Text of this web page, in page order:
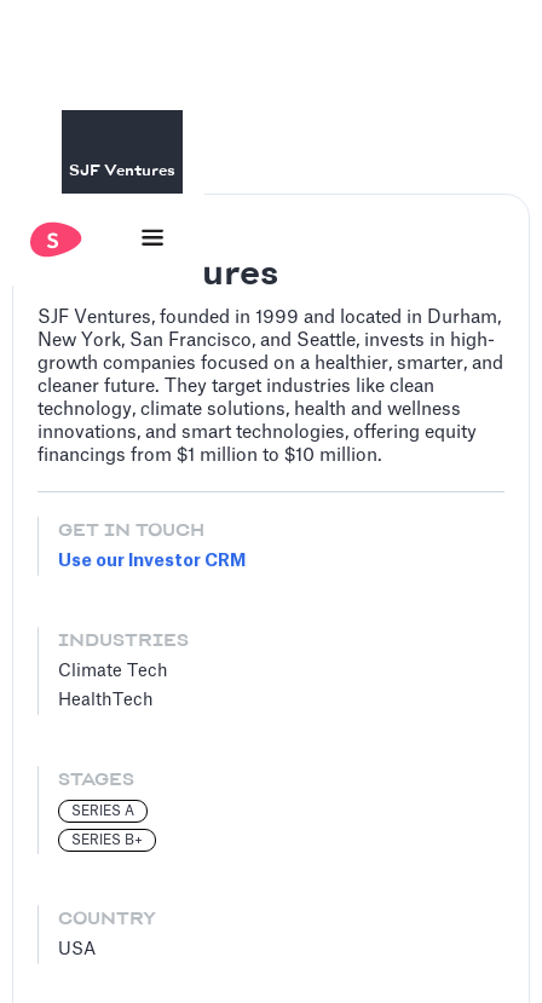
SJF Ventures
SJF Ventures
SJF Ventures, founded in 1999 and located in Durham,
New York, San Francisco, and Seattle, invests in high-
growth companies focused on a healthier, smarter, and
cleaner future. They target industries like clean
technology, climate solutions, health and wellness
innovations, and smart technologies, offering equity
financings from $1 million to $10 million.
GET IN TOUCH
Use our Investor CRM
INDUSTRIES
Climate Tech
HealthTech
STAGES
SERIES A
SERIES B+
COUNTRY
USA